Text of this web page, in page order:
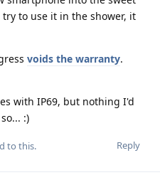
to use it in the shower, it
voids the warranty.
with IP69, but nothing I'd
:)
Reply
to this.